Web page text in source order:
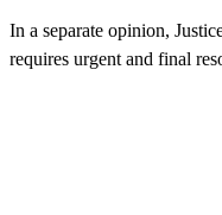
In a separate opinion,
requires urgent and final